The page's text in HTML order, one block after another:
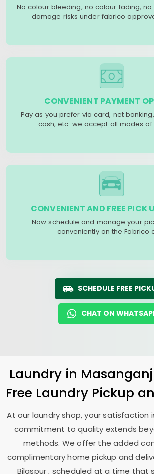
No colour bleeding, no colour fading,
damage risks under fabrico
CONVENIENT PAYMENT
Pay as you prefer via card, net
cash, etc. we accept all modes of
CONVENIENT AND FREE PICK
Now schedule and manage your
conveniently on the Fabrico
SCHEDULE FREE
CHAT ON
Laundry in
Free Laundry Pickup
At our laundry shop, your satisfaction
commitment to quality extends
methods. We offer the added
complimentary home pickup and
Bilaspur, scheduled at a time that